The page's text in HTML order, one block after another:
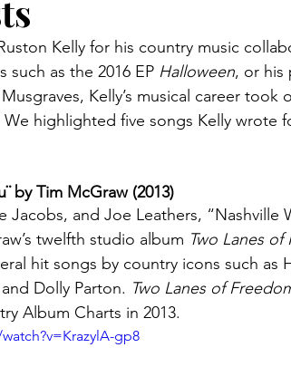
Kelly for his country music
such as the 2016 EP Halloween, or his
Kelly’s musical career took
highlighted five songs Kelly wrote
by Tim McGraw (2013)
Jacobs, and Joe Leathers, “Nashville
twelfth studio album Two Lanes of
hit songs by country icons such as
Dolly Parton. Two Lanes of
Album Charts in 2013.
gp8